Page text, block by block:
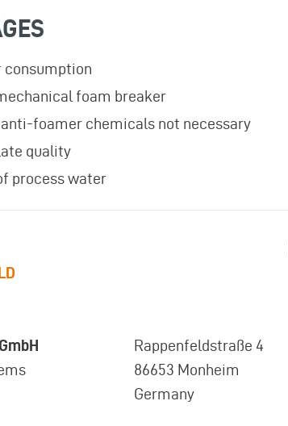
consumption
foam breaker
foamer chemicals not necessary
quality
process water
Rappenfeldstraße 4
86653 Monheim
Germany